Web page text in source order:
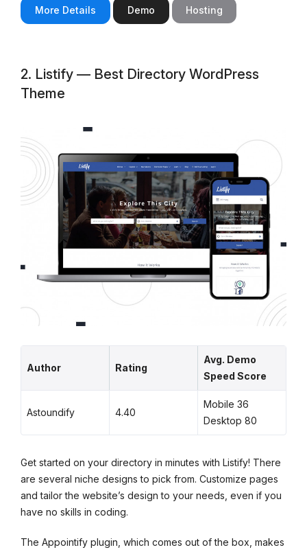
More Details Demo Hosting
2. Listify — Best Directory WordPress
Theme
Author Rating
Avg. Demo
Speed Score
Astoundify 4.40
Mobile 36
Desktop 80
Get started on your directory in minutes with Listify! There
are several niche designs to pick from. Customize pages
and tailor the website’s design to your needs, even if you
have no skills in coding.
The Appointify plugin, which comes out of the box, makes